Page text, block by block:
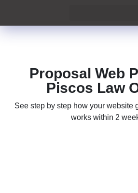
Proposal Web
Piscos Law
See step by step how your website
works within 2